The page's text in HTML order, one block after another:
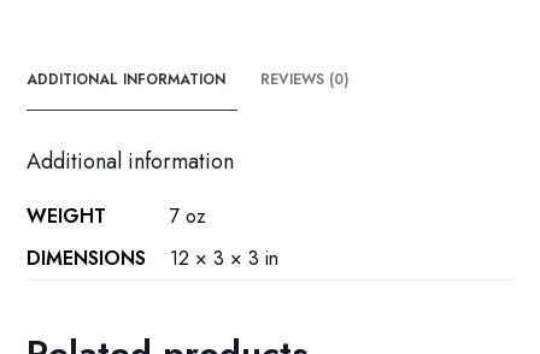
ADDITIONAL INFORMATION REVIEWS (0)
Additional information
WEIGHT
7 oz
DIMENSIONS
12 × 3 × 3 in